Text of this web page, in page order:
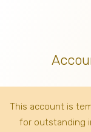
This account is
for outstanding